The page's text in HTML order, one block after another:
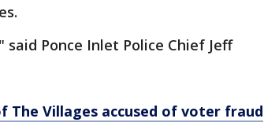
Ponce Inlet Police Chief Jeff
The Villages accused of voter fraud